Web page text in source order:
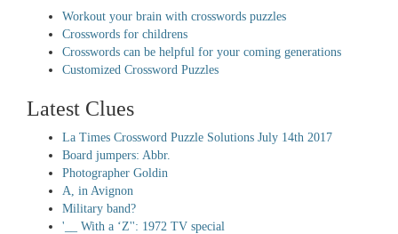
Workout your brain with crosswords puzzles
Crosswords for childrens
Crosswords can be helpful for your coming generations
Customized Crossword Puzzles
Latest Clues
La Times Crossword Puzzle Solutions July 14th 2017
Board jumpers: Abbr.
Photographer Goldin
A, in Avignon
Military band?
'__ With a ‘Z'': 1972 TV special